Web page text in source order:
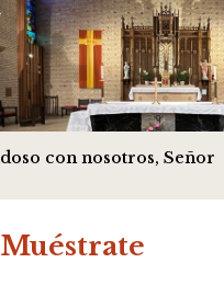
con nosotros, Señor